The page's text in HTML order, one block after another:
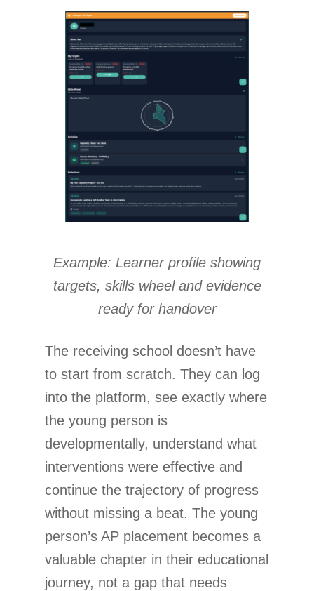
Example: Learner profile showing
targets, skills wheel and evidence
ready for handover
The receiving school doesn’t have
to start from scratch. They can log
into the platform, see exactly where
the young person is
developmentally, understand what
interventions were effective and
continue the trajectory of progress
without missing a beat. The young
person’s AP placement becomes a
valuable chapter in their educational
journey, not a gap that needs